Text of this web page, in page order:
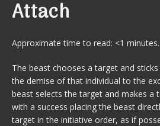
Attach
Approximate time to read: <1
The beast chooses a target and
the demise of that individual to the
beast selects the target and makes a
with a success placing the beast
target in the initiative order, as if